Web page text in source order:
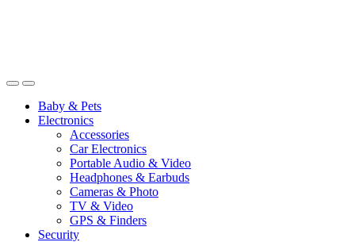
Baby & Pets
Electronics
Accessories
Car Electronics
Portable Audio & Video
Headphones & Earbuds
Cameras & Photo
TV & Video
GPS & Finders
Security